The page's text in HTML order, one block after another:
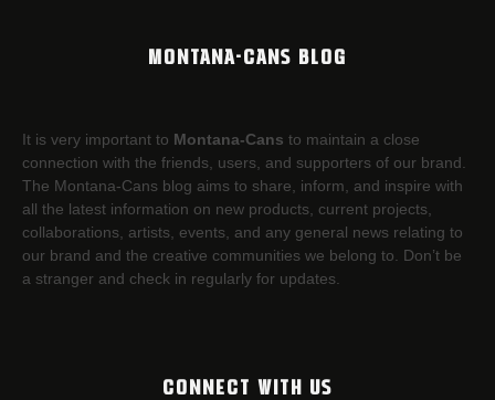
MONTANA-CANS BLOG
It is very important to Montana-Cans to maintain a close
connection with the friends, users, and supporters of our brand.
The Montana-Cans blog aims to share, inform, and inspire with
all the latest information on new products, current projects,
collaborations, artists,​ events, and any general news relating to
our brand and the creative communities we belong to. Don’t be
a stranger and check in regularly for updates.
CONNECT WITH US